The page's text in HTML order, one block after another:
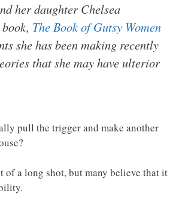
her daughter Chelsea
The Book of Gutsy Women
she has been making recently
that she may have ulterior
pull the trigger and make another
a long shot, but many believe that it